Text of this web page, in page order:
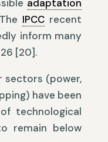
adaptation
IPCC recent
inform many
[20].
sectors (power,
have been
technological
remain below